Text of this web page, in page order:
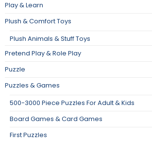
Play & Learn
Plush & Comfort Toys
Plush Animals & Stuff Toys
Pretend Play & Role Play
Puzzle
Puzzles & Games
500-3000 Piece Puzzles For Adult & Kids
Board Games & Card Games
First Puzzles